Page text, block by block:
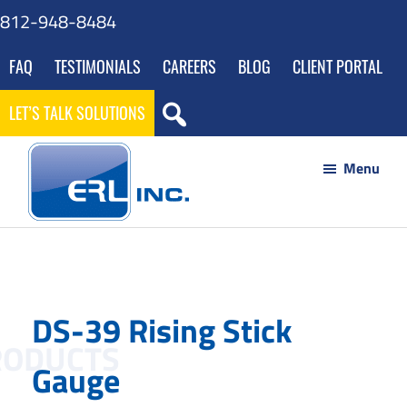
Skip
main
content
Skip
footer
Skip
gdpr
navigation
812-948-8484
FAQ TESTIMONIALS CAREERS BLOG
CLIENT PORTAL
LET’S TALK SOLUTIONS
ERL
Your
Success
through
Innovative
Menu
DS-39 Rising Stick
Gauge